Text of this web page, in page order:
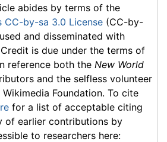
abides by terms of the
CC-by-sa 3.0 License (CC-by-
and disseminated with
is due under the terms of
reference both the New World
and the selfless volunteer
Foundation. To cite
for a list of acceptable citing
of earlier contributions by
to researchers here: